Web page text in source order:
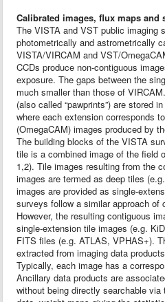
Calibrated images, flux maps and
The VISTA and VST public imaging
photometrically and astrometrically
VISTA/VIRCAM and VST/
CCDs produce non-contiguous
exposure. The gaps between the
much smaller than those of
(also called “pawprints”) are stored
where each extension corresponds
(OmegaCAM) images produced by
The building blocks of the VISTA
tile is a combined image of the field
1,2). Tile images resulting from the
images are termed as deep tiles
images are provided as single-
surveys follow a similar approach of
However, the resulting contiguous
single-extension tile images (e.g.
FITS files (e.g. ATLAS, VPHAS+).
extracted from imaging data
Typically, each image has a
Ancillary data products are
without being directly searchable